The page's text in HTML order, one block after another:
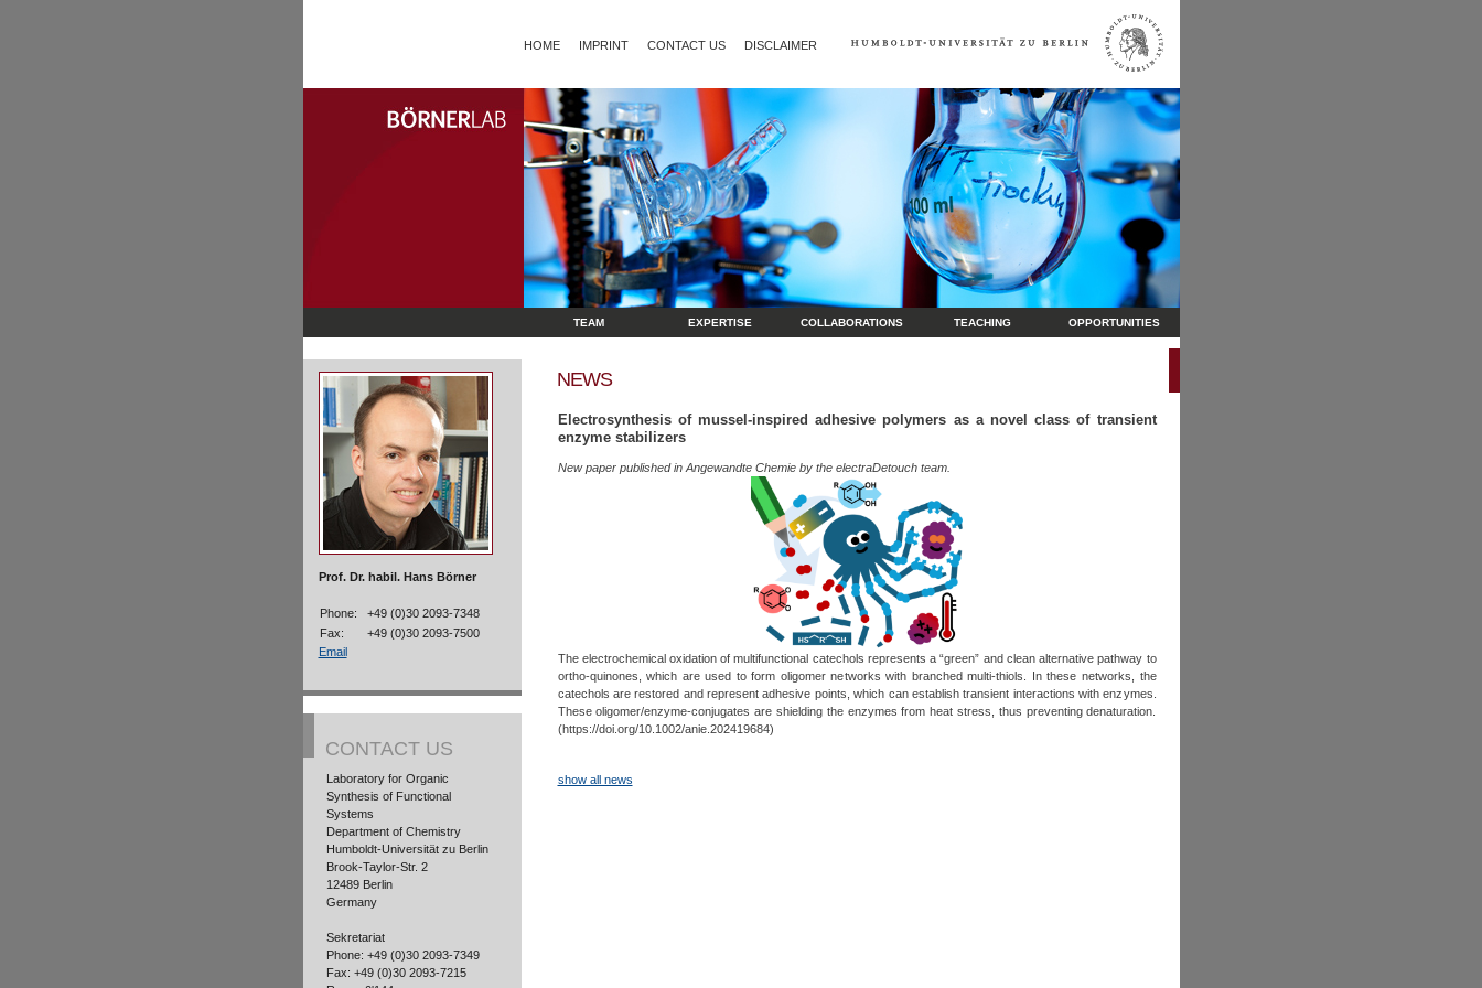
HOME IMPRINT CONTACT US DISCLAIMER
TEAM EXPERTISE COLLABORATIONS TEACHING OPPORTUNITIES
Prof. Dr. habil. Hans Börner
Phone:
+49 (0)30 2093-7348
Fax:
+49 (0)30 2093-7500
Email
CONTACT US
Laboratory for Organic
Synthesis of Functional
Systems
Department of Chemistry
Humboldt-Universität zu Berlin
Brook-Taylor-Str. 2
12489 Berlin
Germany
Sekretariat
Phone: +49 (0)30 2093-7349
Fax: +49 (0)30 2093-7215
NEWS
Electrosynthesis of mussel-inspired adhesive polymers as a novel class of transient
enzyme stabilizers
New paper published in Angewandte Chemie by the electraDetouch team.
The electrochemical oxidation of multifunctional catechols represents a “green” and clean alternative pathway to
ortho-quinones, which are used to form oligomer networks with branched multi-thiols. In these networks, the
catechols are restored and represent adhesive points, which can establish transient interactions with enzymes.
These oligomer/enzyme-conjugates are shielding the enzymes from heat stress, thus preventing denaturation.
(https://doi.org/10.1002/anie.202419684)
show all news